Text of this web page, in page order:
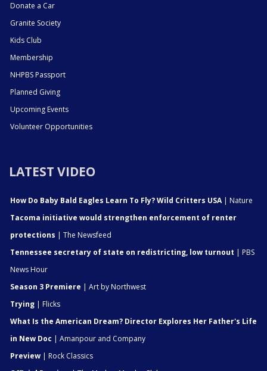
Donate a Car
Granite Society
Kids Club
Membership
NHPBS Passport
Planned Giving
Upcoming Events
Volunteer Opportunities
LATEST VIDEO
How Do Baby Bald Eagles Learn To Fly? Wild Critters USA| Nature
Tacoma initiative would strengthen enforcement of renter
protections | The Newsfeed
Tennessee secretary of state on redistricting, low turnout | PBS
News Hour
Season 3 Premiere | Art by Northwest
Trying | Flicks
What Is the American Dream? Director Explores Her Father's Life
in New Doc | Amanpour and Company
Preview | Rock Classics